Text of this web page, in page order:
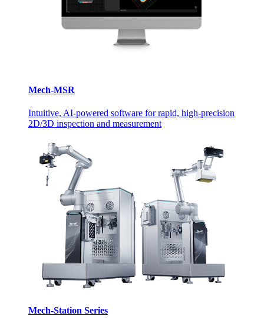
Mech-MSR
Intuitive, AI-powered software for rapid, high-precision
2D/3D inspection and measurement
Mech-Station Series